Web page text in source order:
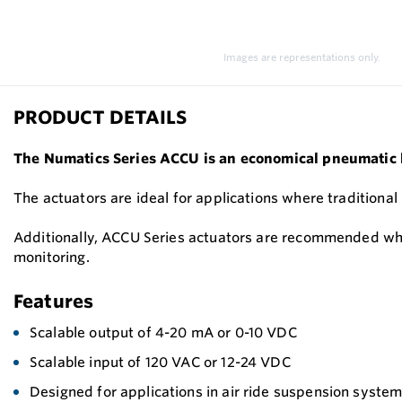
Images are representations only.
PRODUCT DETAILS
The Numatics Series ACCU is an economical
The actuators are ideal for applications where
Additionally, ACCU Series actuators are recommended
monitoring.
Features
Scalable output of 4-20 mA or 0-10 VDC
Scalable input of 120 VAC or 12-24 VDC
Designed for applications in air ride suspension